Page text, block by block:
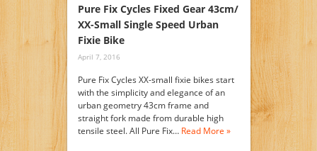
Pure Fix Cycles Fixed Gear 43cm/
XX-Small Single Speed Urban
Fixie Bike
April 7, 2016
Pure Fix Cycles XX-small fixie bikes start
with the simplicity and elegance of an
urban geometry 43cm frame and
straight fork made from durable high
tensile steel. All Pure Fix… Read More »